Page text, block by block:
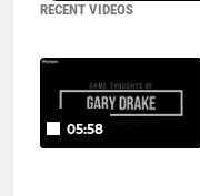
RECENT VIDEOS
05:58